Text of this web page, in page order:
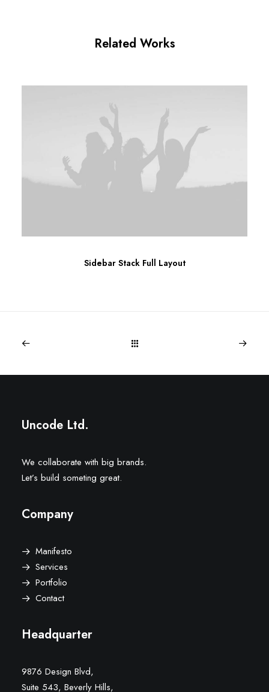
Related Works
Sidebar Stack Full Layout
Uncode Ltd.
We collaborate with big brands.
Let’s build someting great.
Company
Manifesto
Services
Portfolio
Contact
Headquarter
9876 Design Blvd,
Suite 543, Beverly Hills,